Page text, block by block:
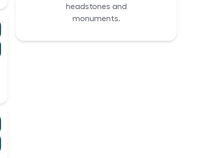
headstones and
monuments.